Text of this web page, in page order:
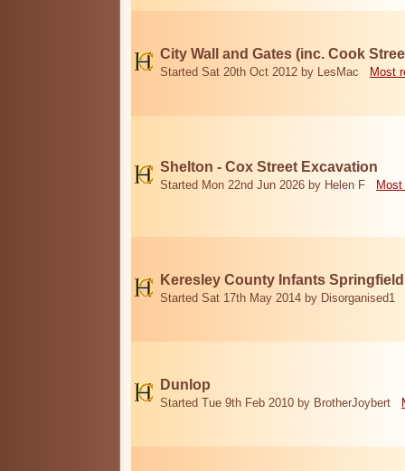
City Wall and Gates (inc. Cook
Started Sat 20th Oct 2012 by LesMac Most
Shelton - Cox Street Excavation
Started Mon 22nd Jun 2026 by Helen F
Keresley County Infants
Started Sat 17th May 2014 by Disorganised1
Dunlop
Started Tue 9th Feb 2010 by BrotherJoybert